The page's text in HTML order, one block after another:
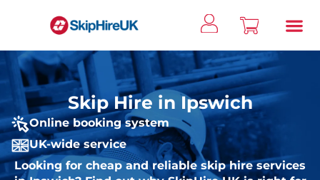
Skip Hire in Ipswich
Online booking system
UK-wide service
Looking for cheap and reliable skip hire services